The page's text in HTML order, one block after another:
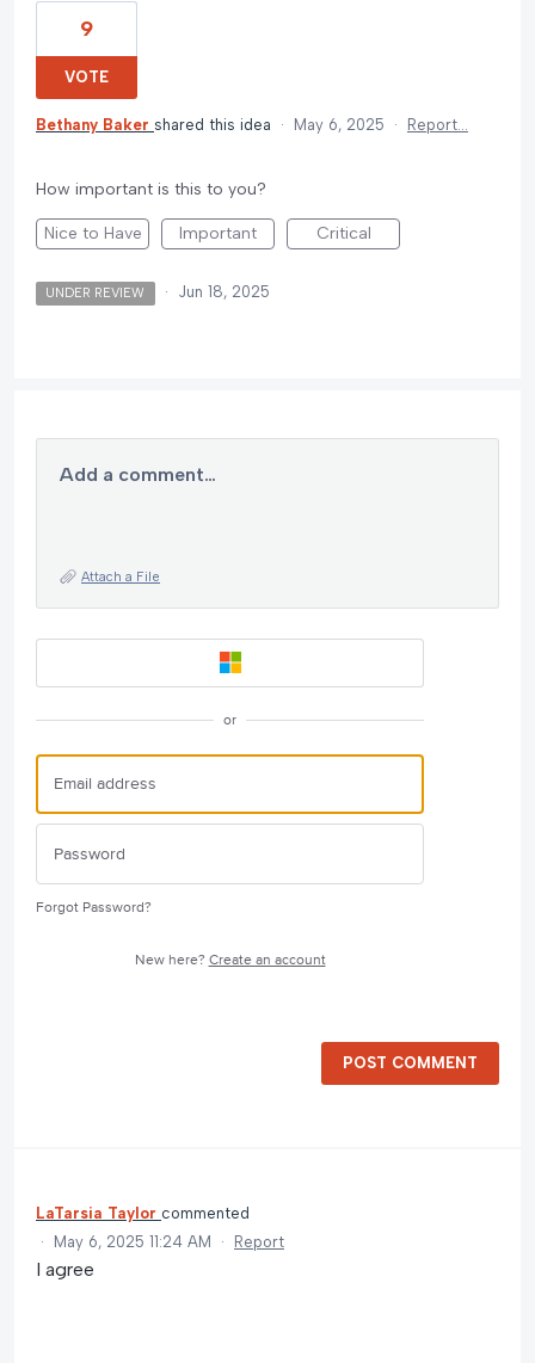
9
VOTE
Bethany Baker shared this idea · May 6, 2025 · Report…
How important is this to you?
Nice to Have Important Critical
UNDER REVIEW · Jun 18, 2025
Add a comment…
Attach a File
or
Forgot Password?
New here? Create an account
POST COMMENT
LaTarsia Taylor commented
·
May 6, 2025 11:24 AM · Report
I agree